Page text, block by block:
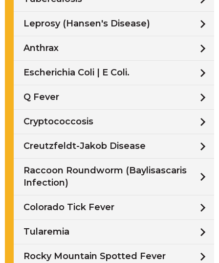
Leprosy (Hansen's Disease)
Anthrax
Escherichia Coli | E Coli.
Q Fever
Cryptococcosis
Creutzfeldt-Jakob Disease
Raccoon Roundworm (Baylisascaris
Infection)
Colorado Tick Fever
Tularemia
Rocky Mountain Spotted Fever